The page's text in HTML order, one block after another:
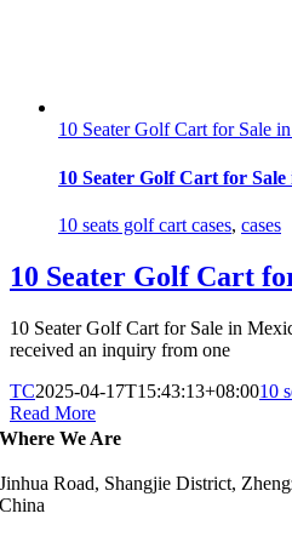
10 Seater Golf Cart for Sale
10 Seater Golf Cart for
10 seats golf cart cases, cases
10 Seater Golf Cart
10 Seater Golf Cart for Sale in
received an inquiry from one
TC2025-04-17T15:43:13+08:0010
Read More
Where We Are
Jinhua Road, Shangjie District,
China